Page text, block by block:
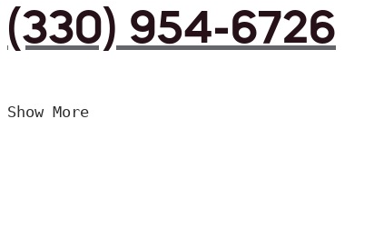
(330) 954-6726
Show More